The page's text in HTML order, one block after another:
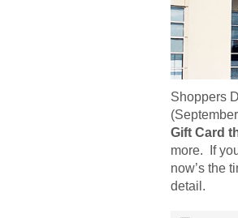
Shoppers
Gift Card
more. If
now’s the
detail.